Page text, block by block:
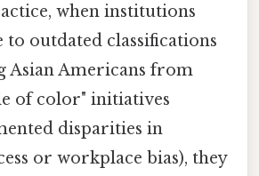
when institutions
outdated classifications
Asian Americans from
of color" initiatives
disparities in
or workplace bias), they